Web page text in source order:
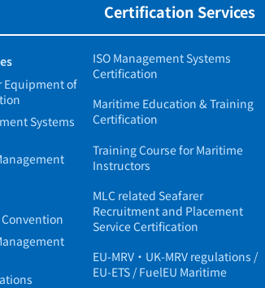
Equipment of
Systems
Certification Services
ISO Management Systems
Certification
Maritime Education & Training
Certification
Training Course for Maritime
Instructors
MLC related Seafarer
Recruitment and Placement
Service Certification
EU-MRV・UK-MRV regulations /
EU-ETS / FuelEU Maritime